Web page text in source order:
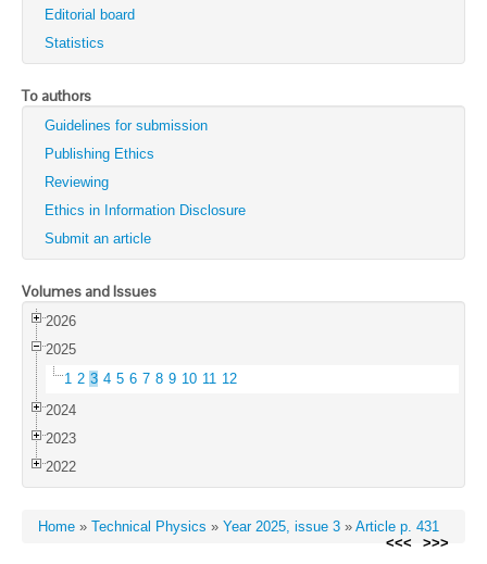
Physics of the Solid State
Semiconductors
Optics and Spectroscopy
Search
Editorial board
Statistics
To authors
Guidelines for submission
Publishing Ethics
Reviewing
Ethics in Information Disclosure
Submit an article
Volumes and Issues
2026
2025
1 2 3 4 5 6 7 8 9 10 11 12
2024
2023
2022
Home » Technical Physics » Year 2025, issue 3 » Article p. 431
<<<
>>>